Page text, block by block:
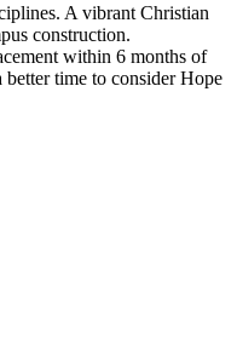
A vibrant Christian
construction.
within 6 months of
better time to consider Hope